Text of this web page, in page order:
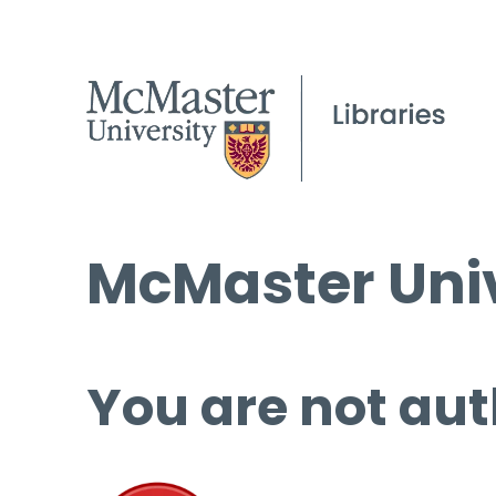
McMaster
You are not